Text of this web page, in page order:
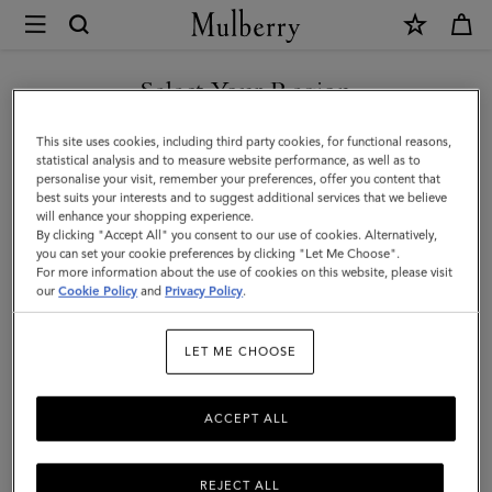
Mulberry
Alexa
|
Bright
Oak
Heavy
Grain
|
Select Your Region
You are currently browsing the Holy See (Vatican City State) site
but we noticed you are in United States.
GO TO UNITED STATES SITE
CONTINUE TO HOLY SEE
(VATICAN CITY STATE) SITE
This site uses cookies, including third party cookies, for functional reasons,
statistical analysis and to measure website performance, as well as to
personalise your visit, remember your preferences, offer you content that
best suits your interests and to suggest additional services that we believe
will enhance your shopping experience.
By clicking "Accept All" you consent to our use of cookies. Alternatively,
you can set your cookie preferences by clicking "Let Me Choose".
For more information about the use of cookies on this website, please visit
ourCookie Policy and Privacy Policy.
LET ME CHOOSE
REJECT ALL
ACCEPT ALL